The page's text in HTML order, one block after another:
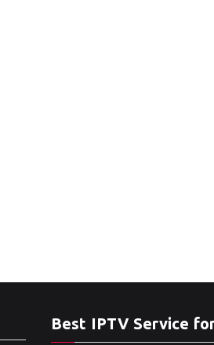
Best IPTV Service